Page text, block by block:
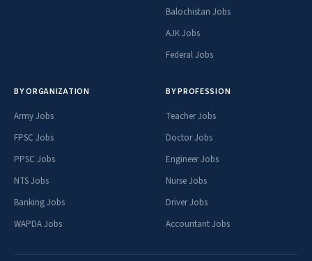
Balochistan Jobs
AJK Jobs
Federal Jobs
BY ORGANIZATION
Army Jobs
FPSC Jobs
PPSC Jobs
NTS Jobs
Banking Jobs
WAPDA Jobs
BY PROFESSION
Teacher Jobs
Doctor Jobs
Engineer Jobs
Nurse Jobs
Driver Jobs
Accountant Jobs